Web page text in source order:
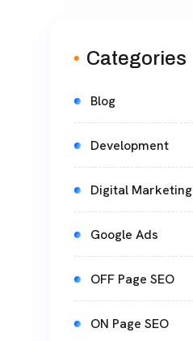
Categories
Blog
Development
Digital Marketing
Google Ads
OFF Page SEO
ON Page SEO